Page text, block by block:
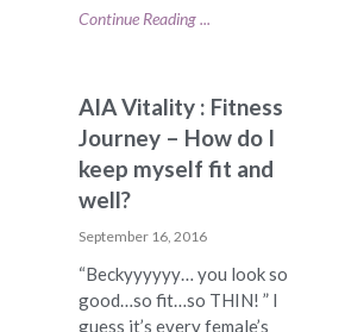
Continue Reading ...
AIA Vitality : Fitness
Journey – How do I
keep myself fit and
well?
September 16, 2016
“Beckyyyyyy… you look so
good…so fit…so THIN! ” I
guess it’s every female’s